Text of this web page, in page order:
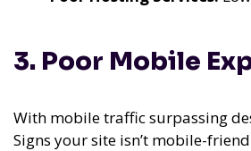
3. Poor Mobile
With mobile traffic surpassing
Signs your site isn’t mobile-